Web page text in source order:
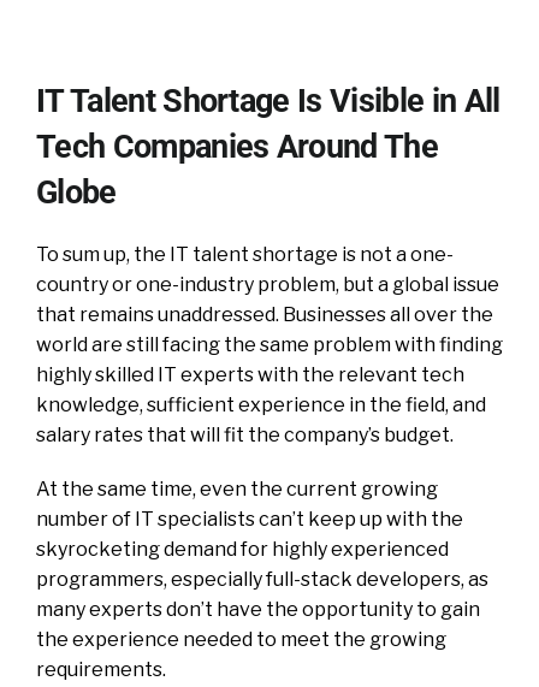
IT Talent Shortage Is Visible in All
Tech Companies Around The
Globe
To sum up, the IT talent shortage is not a one-
country or one-industry problem, but a global issue
that remains unaddressed. Businesses all over the
world are still facing the same problem with finding
highly skilled IT experts with the relevant tech
knowledge, sufficient experience in the field, and
salary rates that will fit the company’s budget.
At the same time, even the current growing
number of IT specialists can’t keep up with the
skyrocketing demand for highly experienced
programmers, especially full-stack developers, as
many experts don’t have the opportunity to gain
the experience needed to meet the growing
requirements.